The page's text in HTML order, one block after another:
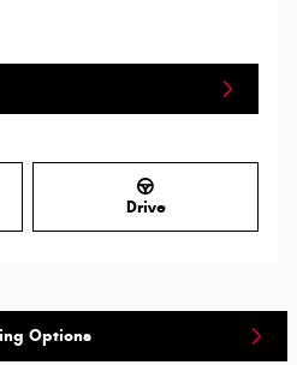
Drive
Options